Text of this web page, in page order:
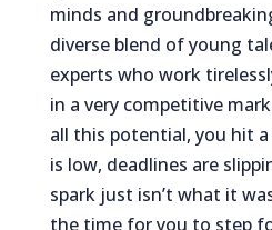
minds and
diverse blend of young
experts who work
in a very competitive
all this potential, you hit
is low, deadlines are
spark just isn’t what it
the time for you to step